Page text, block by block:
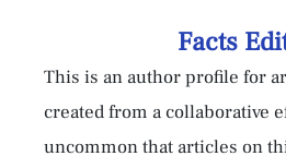
Facts
This is an author profile for
created from a collaborative
uncommon that articles on